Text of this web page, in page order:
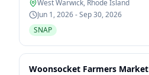
West Warwick, Rhode Island
Jun 1, 2026 - Sep 30, 2026
SNAP
Woonsocket Farmers Market